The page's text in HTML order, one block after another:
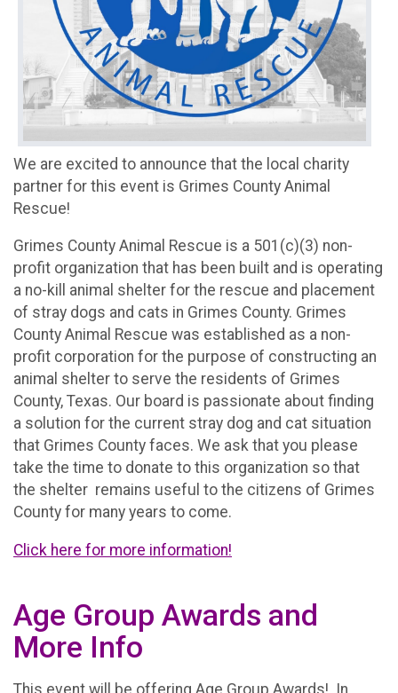
We are excited to announce that the local charity
partner for this event is Grimes County Animal
Rescue!
Grimes County Animal Rescue is a 501(c)(3) non-
profit organization that has been built and is operating
a no-kill animal shelter for the rescue and placement
of stray dogs and cats in Grimes County. Grimes
County Animal Rescue was established as a non-
profit corporation for the purpose of constructing an
animal shelter to serve the residents of Grimes
County, Texas. Our board is passionate about finding
a solution for the current stray dog and cat situation
that Grimes County faces. We ask that you please
take the time to donate to this organization so that
the shelter remains useful to the citizens of Grimes
County for many years to come.
Click here for more information!
Age Group Awards and
More Info